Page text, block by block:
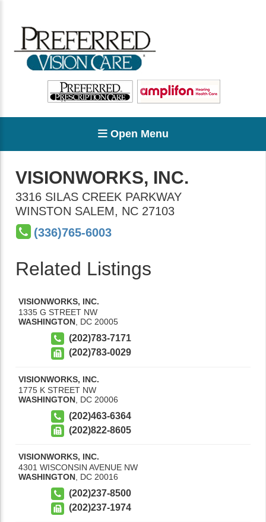
Open Menu
VISIONWORKS, INC.
3316 SILAS CREEK PARKWAY
WINSTON SALEM, NC 27103
(336)765-6003
Related Listings
VISIONWORKS, INC.
1335 G STREET NW
WASHINGTON DC 20005
(202)783-7171
(202)783-0029
VISIONWORKS, INC.
1775 K STREET NW
WASHINGTON DC 20006
(202)463-6364
(202)822-8605
VISIONWORKS, INC.
4301 WISCONSIN AVENUE NW
WASHINGTON DC 20016
(202)237-8500
(202)237-1974